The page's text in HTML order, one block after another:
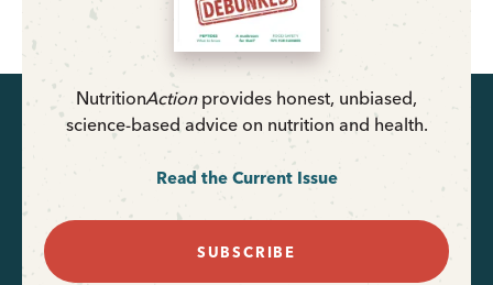
NutritionActionprovides honest, unbiased,
science-based advice on nutrition and health.
Read the Current Issue
SUBSCRIBE